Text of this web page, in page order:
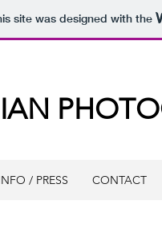
site was designed with the
/ PRESS CONTACT